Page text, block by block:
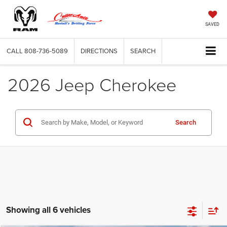
SAVED
CALL 808-736-5089 DIRECTIONS SEARCH
2026 Jeep Cherokee
Search
Showing all 6 vehicles